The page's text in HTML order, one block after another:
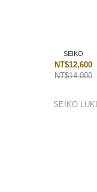
SEIKO
NT$12,600
NT$14,000